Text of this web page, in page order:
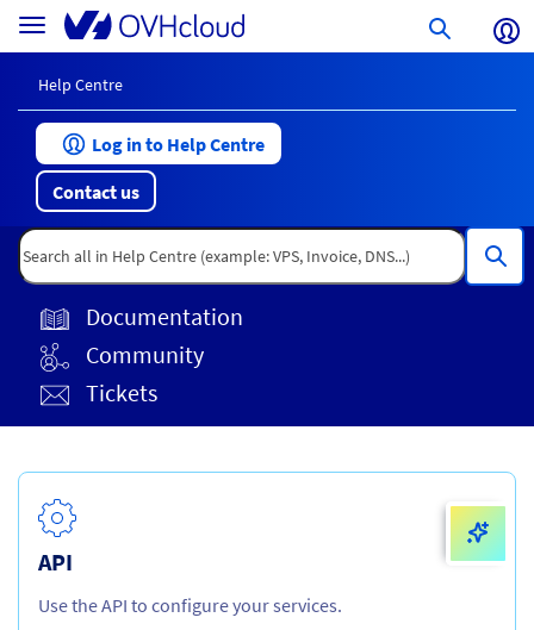
page
content
Toggle
navigation
Centre
Help Centre
Log in to Help Centre
Contact us
Documentation
Community
Tickets
API
Use the API to configure your services.